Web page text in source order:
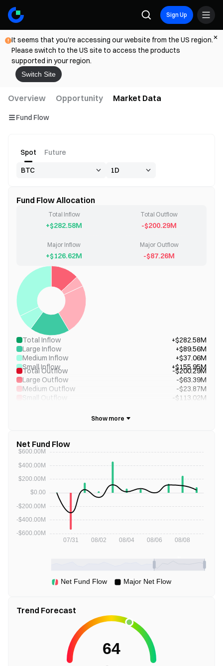
Sign Up
It seems that you're accessing our website from the US region.
Please switch to the US site to access the products
supported in your region.
Switch Site
Overview Opportunity Market Data
Fund Flow
Spot Future
Fund Flow Allocation
Total Inflow
+$282.58M
Total Outflow
-$200.29M
Major Inflow
+$126.62M
Major Outflow
-$87.26M
Total Inflow
+$282.58M
Large Inflow
+$89.56M
Medium Inflow
+$37.06M
Small Inflow
+$155.95M
Total Outflow
-$200.29M
Large Outflow
-$63.39M
Medium Outflow
-$23.87M
Small Outflow
-$113.02M
Net Fund Flow
Trend Forecast